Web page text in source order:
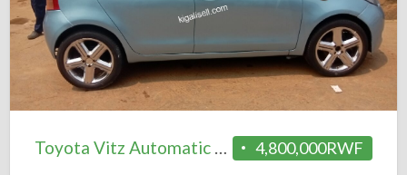
Automatic
2006
4,800,000RWF